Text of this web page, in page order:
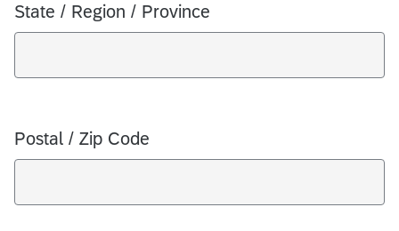
State / Region / Province
Postal / Zip Code